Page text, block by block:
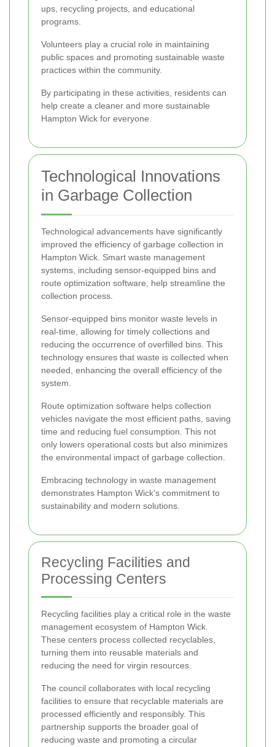
ups, recycling projects, and educational
programs.
Volunteers play a crucial role in maintaining
public spaces and promoting sustainable waste
practices within the community.
By participating in these activities, residents can
help create a cleaner and more sustainable
Hampton Wick for everyone.
Technological Innovations
in Garbage Collection
Technological advancements have significantly
improved the efficiency of garbage collection in
Hampton Wick. Smart waste management
systems, including sensor-equipped bins and
route optimization software, help streamline the
collection process.
Sensor-equipped bins monitor waste levels in
real-time, allowing for timely collections and
reducing the occurrence of overfilled bins. This
technology ensures that waste is collected when
needed, enhancing the overall efficiency of the
system.
Route optimization software helps collection
vehicles navigate the most efficient paths, saving
time and reducing fuel consumption. This not
only lowers operational costs but also minimizes
the environmental impact of garbage collection.
Embracing technology in waste management
demonstrates Hampton Wick's commitment to
sustainability and modern solutions.
Recycling Facilities and
Processing Centers
Recycling facilities play a critical role in the waste
management ecosystem of Hampton Wick.
These centers process collected recyclables,
turning them into reusable materials and
reducing the need for virgin resources.
The council collaborates with local recycling
facilities to ensure that recyclable materials are
processed efficiently and responsibly. This
partnership supports the broader goal of
reducing waste and promoting a circular